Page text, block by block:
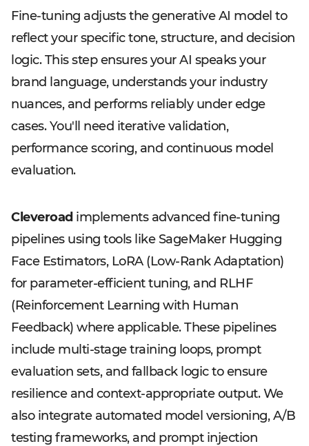
Fine-tuning adjusts the generative AI model to
reflect your specific tone, structure, and decision
logic. This step ensures your AI speaks your
brand language, understands your industry
nuances, and performs reliably under edge
cases. You'll need iterative validation,
performance scoring, and continuous model
evaluation.
Cleveroad implements advanced fine-tuning
pipelines using tools like SageMaker Hugging
Face Estimators, LoRA (Low-Rank Adaptation)
for parameter-efficient tuning, and RLHF
(Reinforcement Learning with Human
Feedback) where applicable. These pipelines
include multi-stage training loops, prompt
evaluation sets, and fallback logic to ensure
resilience and context-appropriate output. We
also integrate automated model versioning, A/B
testing frameworks, and prompt injection